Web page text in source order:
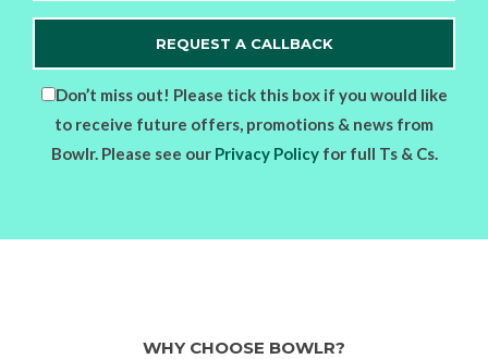
Don’t miss out! Please tick this box if you would like
to receive future offers, promotions & news from
Bowlr. Please see our Privacy Policyfor full Ts & Cs.
WHY CHOOSE BOWLR?